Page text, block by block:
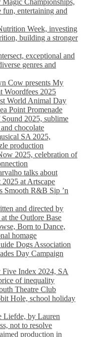
Magic Championships,
entertaining and
Week, investing
building a stronger
exceptional and
genres and
Cow presents My
Woordfees 2025
World Animal Day
Point Promenade​
2025, sublime
chocolate
SA 2025,
production
2025, celebration of
talks about
at Artscape
Smooth R&B Sip ’n
and directed by
the Outlore Base
Born to Dance,
homage
Dogs Association
Day Campaign
Index 2024, SA
of inequality
Theatre Club
Hole, school holiday
Liefde, by Lauren
not to resolve
production in